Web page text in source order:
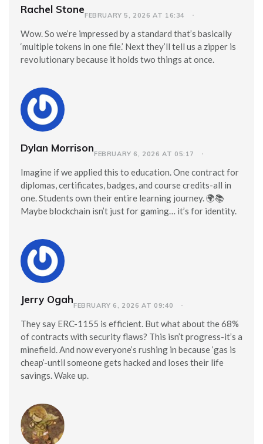
Rachel StoneFEBRUARY 5, 2026 AT 16:34
Wow. So we’re impressed by a standard that’s basically
‘multiple tokens in one file.’ Next they’ll tell us a zipper is
revolutionary because it holds two things at once.
Dylan MorrisonFEBRUARY 6, 2026 AT 05:17
Imagine if we applied this to education. One contract for
diplomas, certificates, badges, and course credits-all in
one. Students own their entire learning journey. 🌍📚
Maybe blockchain isn’t just for gaming… it’s for identity.
Jerry OgahFEBRUARY 6, 2026 AT 09:40
They say ERC-1155 is efficient. But what about the 68%
of contracts with security flaws? This isn’t progress-it’s a
minefield. And now everyone’s rushing in because ‘gas is
cheap’-until someone gets hacked and loses their life
savings. Wake up.